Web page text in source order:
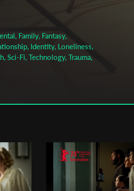
Family, Fantasy,
Identity, Loneliness,
Sci-Fi, Technology, Trauma,
Spoony)